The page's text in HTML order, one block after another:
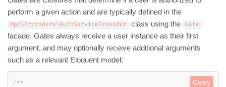
perform a given action and are typically defined in the
App\ Providers\AuthServiceProvider class using the Gate
facade. Gates always receive a user instance as their first
argument, and may optionally receive additional arguments
such as a relevant Eloquent model:
/**
Copy